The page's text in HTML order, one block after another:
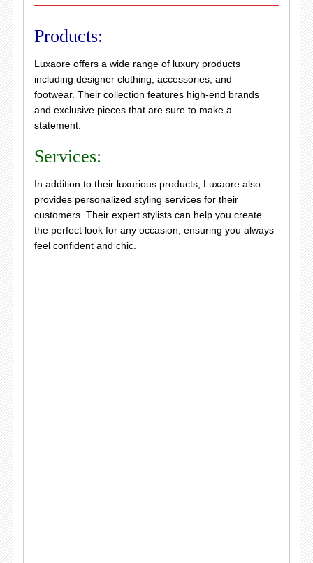
Products:
Luxaore offers a wide range of luxury products
including designer clothing, accessories, and
footwear. Their collection features high-end brands
and exclusive pieces that are sure to make a
statement.
Services:
In addition to their luxurious products, Luxaore also
provides personalized styling services for their
customers. Their expert stylists can help you create
the perfect look for any occasion, ensuring you always
feel confident and chic.